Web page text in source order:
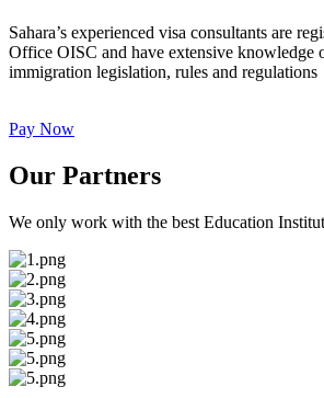
Sahara’s experienced visa consultants are
Office OISC and have extensive knowledge
immigration legislation, rules and regulations
Pay Now
Our Partners
We only work with the best Education